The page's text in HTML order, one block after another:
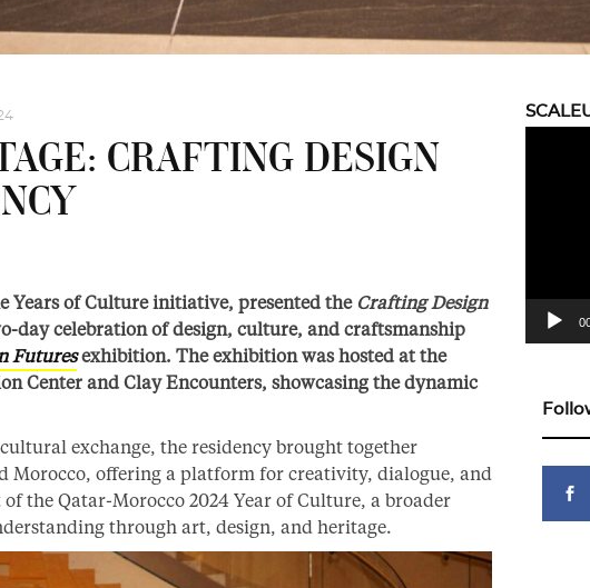
CRAFTING DESIGN
Years of Culture initiative, presented the Crafting Design
day celebration of design, culture, and craftsmanship
Futuresexhibition. The exhibition was hosted at the
Center and Clay Encounters, showcasing the dynamic
exchange, the residency brought together
Morocco, offering a platform for creativity, dialogue, and
the Qatar-Morocco 2024 Year of Culture, a broader
through art, design, and heritage.